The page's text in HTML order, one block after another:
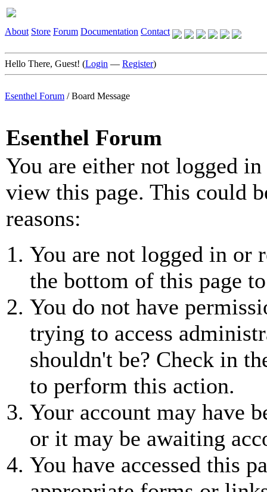
About Store Forum Documentation Contact
Hello There, Guest! (Login — Register)
Esenthel Forum /Board Message
Esenthel Forum
You are either not logged
view this page. This could
reasons:
You are not logged in or
the bottom of this page
You do not have
trying to access
shouldn't be? Check in
to perform this action.
Your account may have
or it may be awaiting
You have accessed this